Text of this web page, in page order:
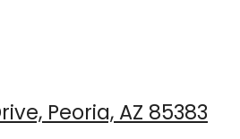
Peoria, AZ 85383